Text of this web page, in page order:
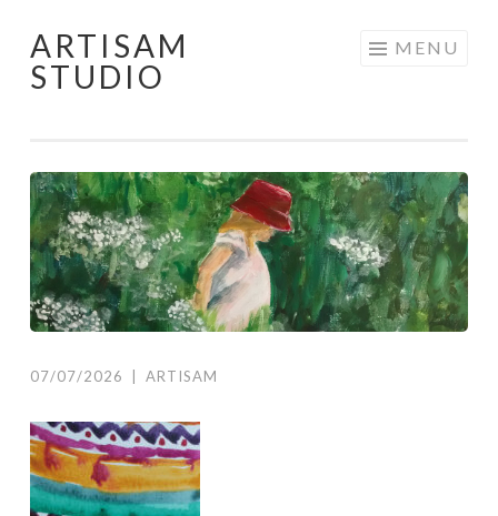
Skip
to
ARTISAM
STUDIO
MENU
07/07/2026 ARTISAM